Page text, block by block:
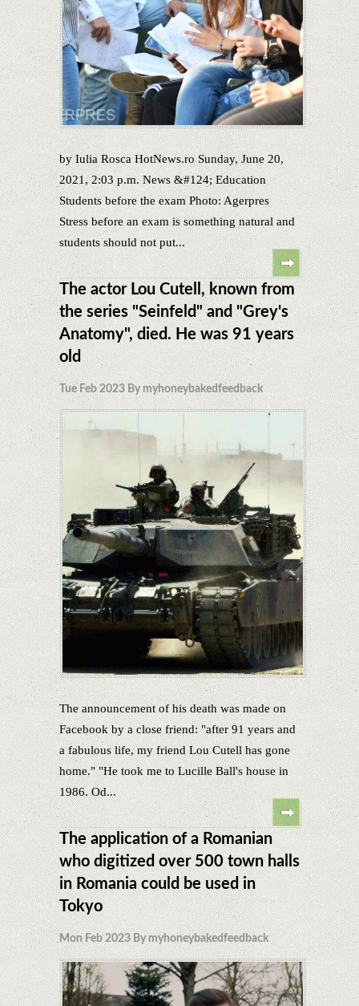
by Iulia Rosca HotNews.ro Sunday, June 20,
2021, 2:03 p.m. News &#124; Education
Students before the exam Photo: Agerpres
Stress before an exam is something natural and
students should not put...
The actor Lou Cutell, known from
the series "Seinfeld" and "Grey's
Anatomy", died. He was 91 years
old
Tue Feb 2023 By myhoneybakedfeedback
The announcement of his death was made on
Facebook by a close friend: "after 91 years and
a fabulous life, my friend Lou Cutell has gone
home." "He took me to Lucille Ball's house in
1986. Od...
The application of a Romanian
who digitized over 500 town halls
in Romania could be used in
Tokyo
Mon Feb 2023 By myhoneybakedfeedback